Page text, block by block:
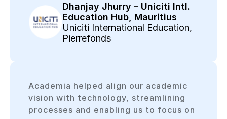
Dhanjay Jhurry – Uniciti Intl.
Education Hub, Mauritius
Uniciti International Education,
Pierrefonds
Academia helped align our academic
vision with technology, streamlining
processes and enabling us to focus on